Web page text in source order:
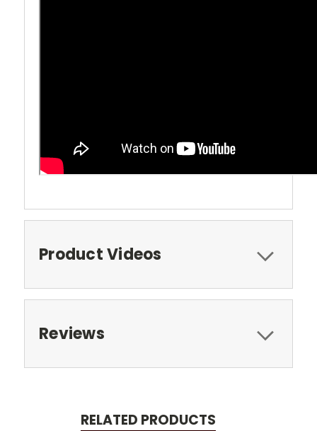
Product Videos
Reviews
RELATED PRODUCTS